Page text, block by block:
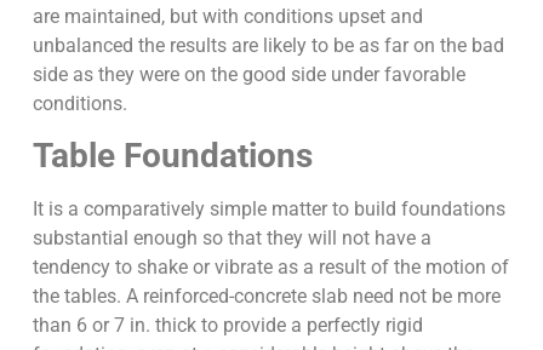
are maintained, but with conditions upset and
unbalanced the results are likely to be as far on the bad
side as they were on the good side under favorable
conditions.
Table Foundations
It is a comparatively simple matter to build foundations
substantial enough so that they will not have a
tendency to shake or vibrate as a result of the motion of
the tables. A reinforced-concrete slab need not be more
than 6 or 7 in. thick to provide a perfectly rigid